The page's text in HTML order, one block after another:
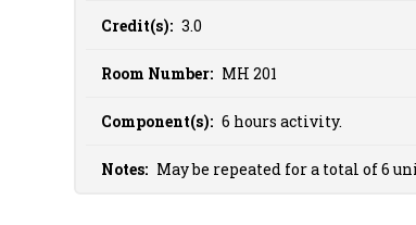
Credit(s): 3.0
Room Number: MH 201
Component(s): 6 hours activity.
Notes: May be repeated for a total of 6